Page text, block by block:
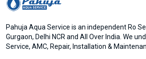
Pahuja Aqua Service is an independent Ro
Gurgaon, Delhi NCR and All Over India. We
Service, AMC, Repair, Installation &